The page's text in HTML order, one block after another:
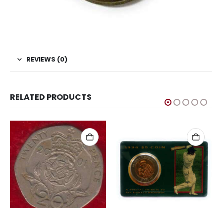
REVIEWS (0)
RELATED PRODUCTS